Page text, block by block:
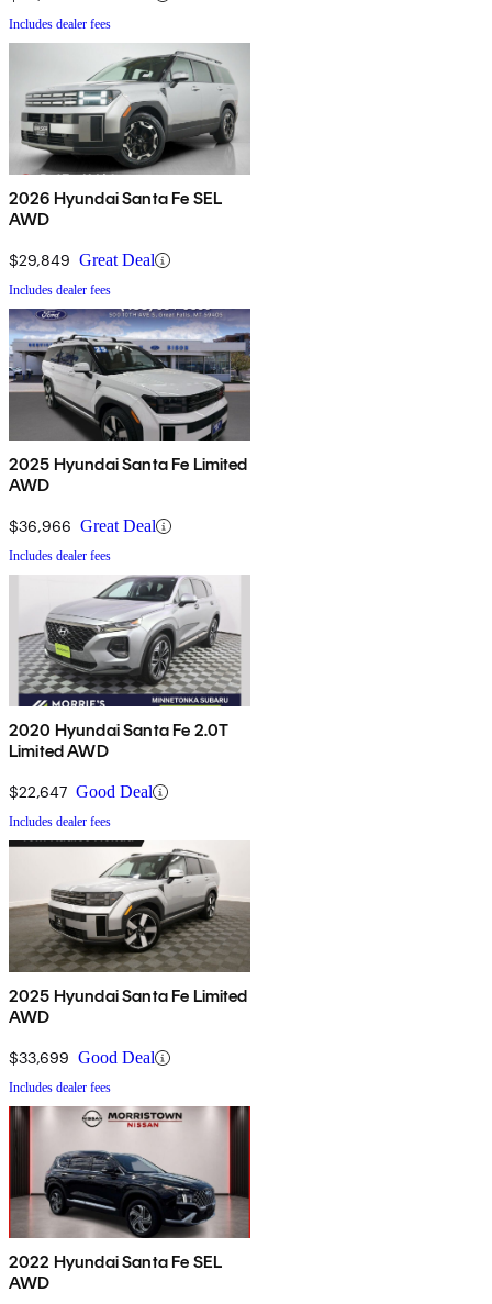
Includes dealer fees
2026 Hyundai Santa Fe SEL
AWD
$29,849 Great Deal
Includes dealer fees
2025 Hyundai Santa Fe Limited
AWD
$36,966 Great Deal
Includes dealer fees
2020 Hyundai Santa Fe 2.0T
Limited AWD
$22,647 Good Deal
Includes dealer fees
2025 Hyundai Santa Fe Limited
AWD
$33,699 Good Deal
Includes dealer fees
2022 Hyundai Santa Fe SEL
AWD